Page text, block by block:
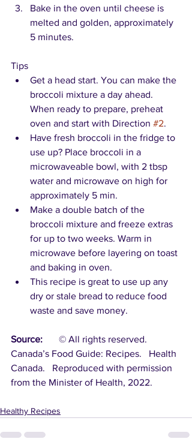
Bake in the oven until cheese is
melted and golden, approximately
5 minutes.
Tips
Get a head start. You can make the
broccoli mixture a day ahead.
When ready to prepare, preheat
oven and start with Direction #2.
Have fresh broccoli in the fridge to
use up? Place broccoli in a
microwaveable bowl, with 2 tbsp
water and microwave on high for
approximately 5 min.
Make a double batch of the
broccoli mixture and freeze extras
for up to two weeks. Warm in
microwave before layering on toast
and baking in oven.
This recipe is great to use up any
dry or stale bread to reduce food
waste and save money.
Source:
Canada’s Food Guide: Recipes.   Health
Canada.   Reproduced with permission
from the Minister of Health, 2022.
Healthy Recipes